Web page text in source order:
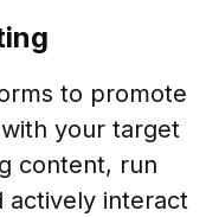
to promote
your target
content, run
actively interact